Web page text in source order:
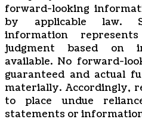
forward-‎looking
by applicable law.
information
judgment based on
available. ‎‎‎No forward-
guaranteed and actual
materially. ‎‎‎Accordingly,
to ‎place undue
statements or